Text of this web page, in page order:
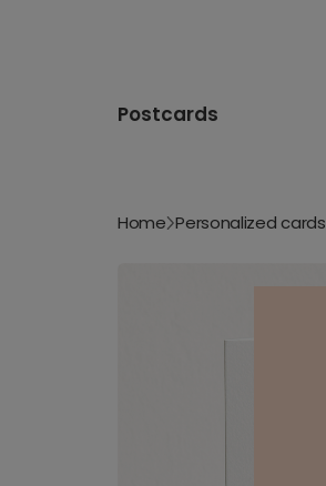
Postcards
Home Personalized cards